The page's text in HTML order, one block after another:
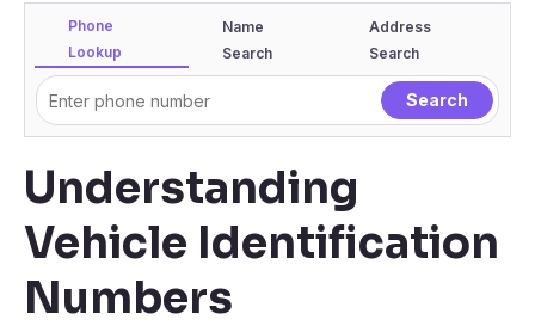
Phone
Lookup
Name
Search
Address
Search
Understanding
Vehicle Identification
Numbers